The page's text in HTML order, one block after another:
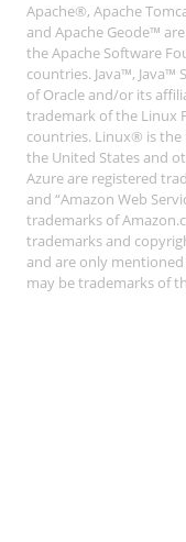
Apache®, Apache
and Apache Geode™
the Apache Software
countries. Java™, Java™
of Oracle and/or its
trademark of the Linux
countries. Linux® is the
the United States and
Azure are registered
and “Amazon Web
trademarks of
trademarks and
and are only
may be trademarks of